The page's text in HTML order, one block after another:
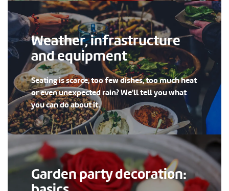
Weather, infrastructure
and equipment
Seating is scarce, too few dishes, too much heat
or even unexpected rain? We'll tell you what
you can do about it.
Garden party decoration: